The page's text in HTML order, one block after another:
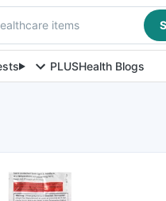
items
PLUSHealth Blogs